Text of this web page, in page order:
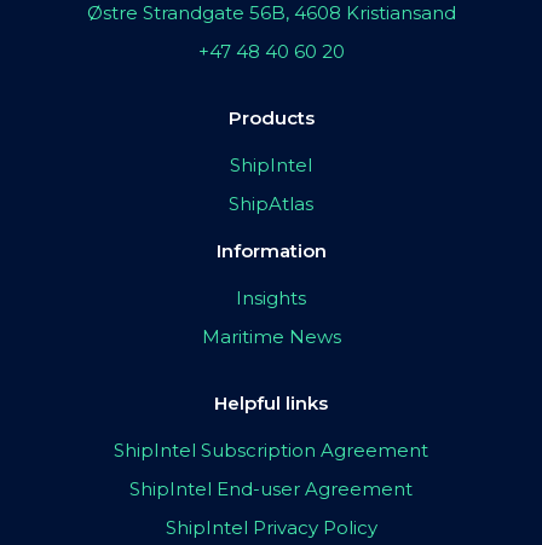
Østre Strandgate 56B, 4608 Kristiansand
+47 48 40 60 20
Products
ShipIntel
ShipAtlas
Information
Insights
Maritime News
Helpful links
ShipIntel Subscription Agreement
ShipIntel End-user Agreement
ShipIntel Privacy Policy